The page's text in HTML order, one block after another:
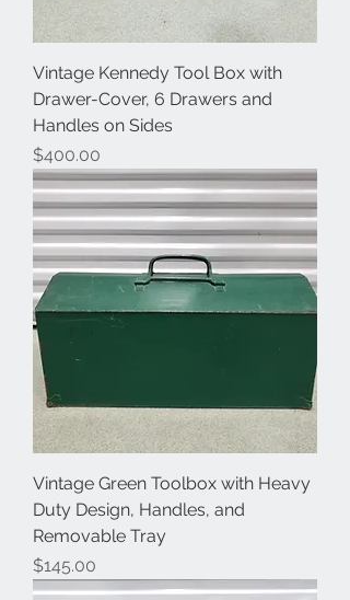
Vintage Kennedy Tool Box with
Drawer-Cover, 6 Drawers and
Handles on Sides
Price
$400.00
Vintage Green Toolbox with Heavy
Duty Design, Handles, and
Removable Tray
Price
$145.00